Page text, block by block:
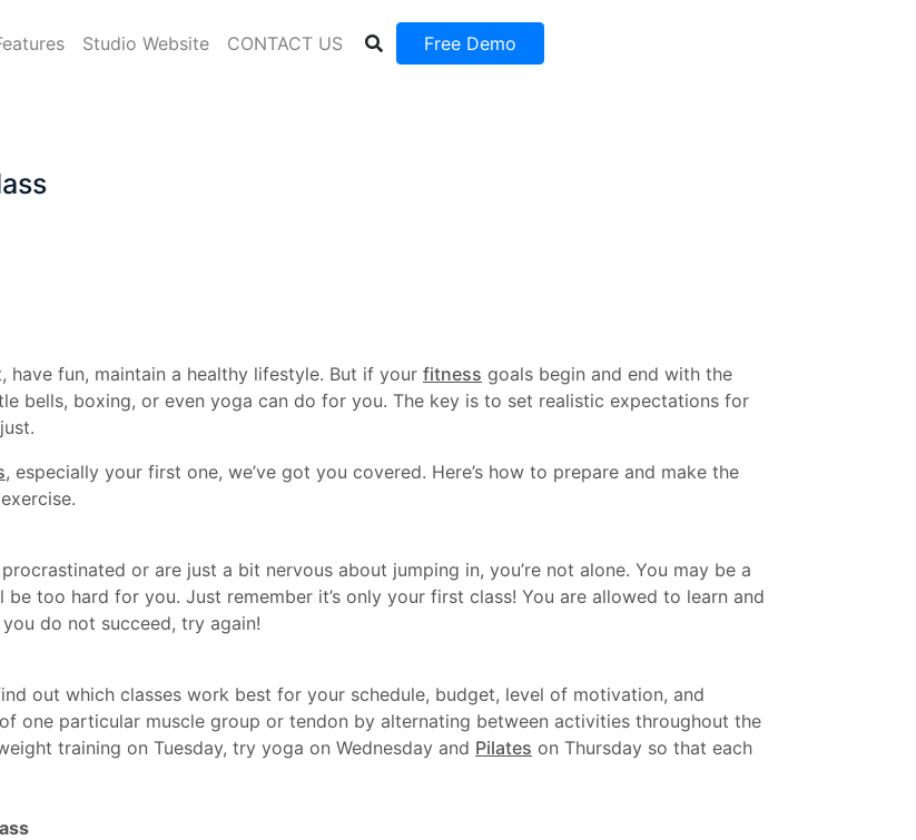
Studio Website CONTACT US Free Demo
fun, maintain a healthy lifestyle. But if your fitness goals begin and end with the
bells, boxing, or even yoga can do for you. The key is to set realistic expectations for
, especially your first one, we’ve got you covered. Here’s how to prepare and make the
or are just a bit nervous about jumping in, you’re not alone. You may be a
too hard for you. Just remember it’s only your first class! You are allowed to learn and
do not succeed, try again!
out which classes work best for your schedule, budget, level of motivation, and
one particular muscle group or tendon by alternating between activities throughout the
training on Tuesday, try yoga on Wednesday and Pilates on Thursday so that each